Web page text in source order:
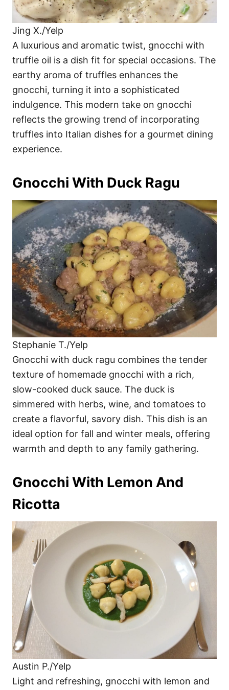
Jing X./Yelp
A luxurious and aromatic twist, gnocchi with
truffle oil is a dish fit for special occasions. The
earthy aroma of truffles enhances the
gnocchi, turning it into a sophisticated
indulgence. This modern take on gnocchi
reflects the growing trend of incorporating
truffles into Italian dishes for a gourmet dining
experience.
Gnocchi With Duck Ragu
Stephanie T./Yelp
Gnocchi with duck ragu combines the tender
texture of homemade gnocchi with a rich,
slow-cooked duck sauce. The duck is
simmered with herbs, wine, and tomatoes to
create a flavorful, savory dish. This dish is an
ideal option for fall and winter meals, offering
warmth and depth to any family gathering.
Gnocchi With Lemon And
Ricotta
Austin P./Yelp
Light and refreshing, gnocchi with lemon and